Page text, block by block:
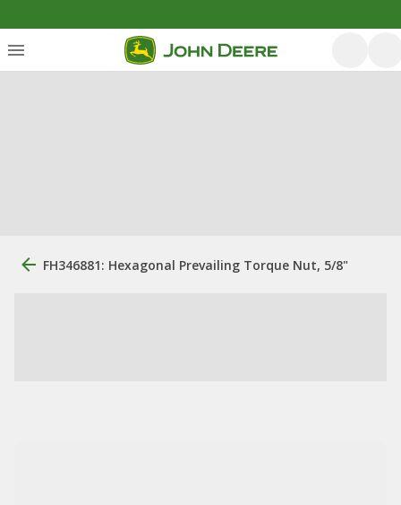
FH346881: Hexagonal Prevailing Torque Nut, 5/8"